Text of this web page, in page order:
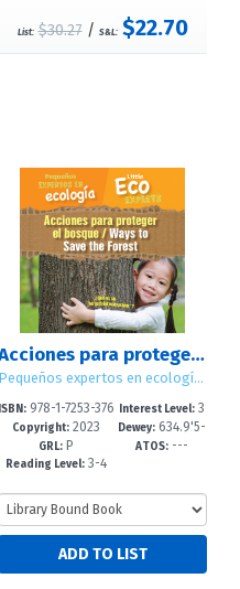
List: $30.27/ S&L: $22.70
Acciones para proteger el bosque / Ways to Save the Forest
Pequeños expertos en ecología / Little Eco Experts
ISBN: 978-1-7253-376
8-8
Copyright: 2023
GRL: P
Reading Level: 3-4
Interest Level: 3
-5
Dewey: 634.9'5-
-dc23
ATOS: ---